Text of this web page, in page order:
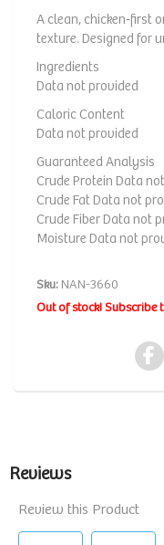
A clean, chicken‑first
texture. Designed for
Ingredients
Data not provided
Caloric Content
Data not provided
Guaranteed Analysis
Crude Protein Data
Crude Fat Data not
Crude Fiber Data not
Moisture Data not
Sku: NAN-3660
Out of stock! Subscribe